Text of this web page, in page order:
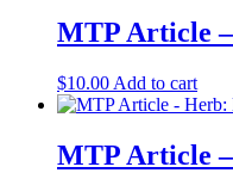
MTP Article
$10.00 Add to cart
MTP Article